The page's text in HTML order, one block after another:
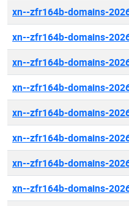
xn--zfr164b-domains-
xn--zfr164b-domains-
xn--zfr164b-domains-
xn--zfr164b-domains-
xn--zfr164b-domains-
xn--zfr164b-domains-
xn--zfr164b-domains-
xn--zfr164b-domains-